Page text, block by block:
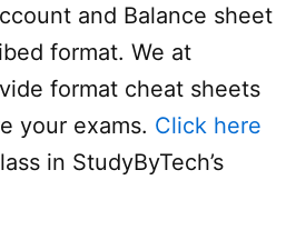
and Balance sheet
format. We at
format cheat sheets
your exams. Click here
in StudyByTech’s